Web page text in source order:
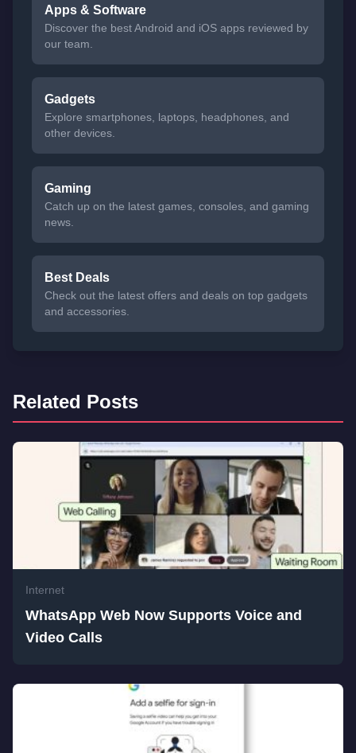
Apps & Software
Discover the best Android and iOS apps reviewed by
our team.
Gadgets
Explore smartphones, laptops, headphones, and
other devices.
Gaming
Catch up on the latest games, consoles, and gaming
news.
Best Deals
Check out the latest offers and deals on top gadgets
and accessories.
Related Posts
Internet
WhatsApp Web Now Supports Voice and
Video Calls